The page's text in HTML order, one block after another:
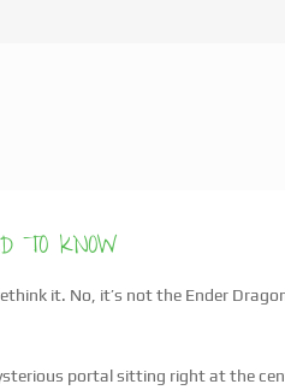
TO KNOW
it. No, it’s not the Ender
portal sitting right at the